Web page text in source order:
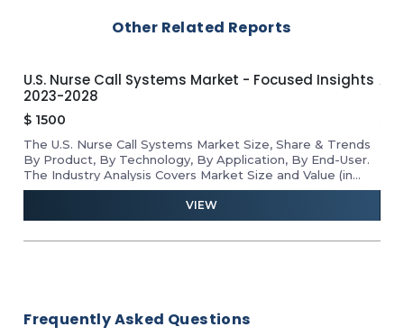
Other Related Reports
U.S. Nurse Call Systems Market - Focused Insights
2023-2028
$ 1500
The U.S. Nurse Call Systems Market Size, Share & Trends
By Product, By Technology, By Application, By End-User.
The Industry Analysis Covers Market Size and Value (in
USD Million) for the Above Segments.
VIEW
Frequently Asked Questions